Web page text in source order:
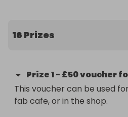
profit, we rely on fundraising
limited government funding.
we did not have before. It
school trip to Westbury
replacing some much
16 Prizes
Prize1- £50 voucher
This voucher can be used
fab cafe, or in the shop.